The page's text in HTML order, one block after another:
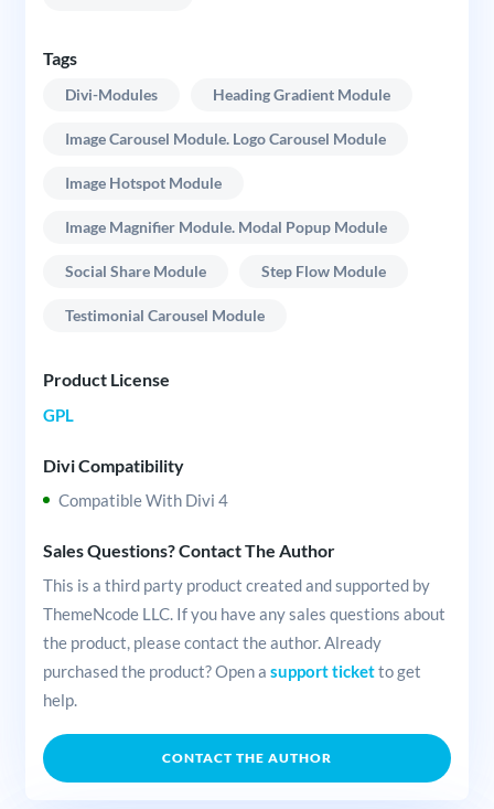
Tags
Divi-Modules Heading Gradient Module
Image Carousel Module. Logo Carousel Module
Image Hotspot Module
Image Magnifier Module. Modal Popup Module
Social Share Module Step Flow Module
Testimonial Carousel Module
Product License
GPL
Divi Compatibility
Compatible With Divi 4
Sales Questions? Contact The Author
This is a third party product created and supported by
ThemeNcode LLC. If you have any sales questions about
the product, please contact the author. Already
purchased the product? Open a support ticketto get
help.
CONTACT THE AUTHOR